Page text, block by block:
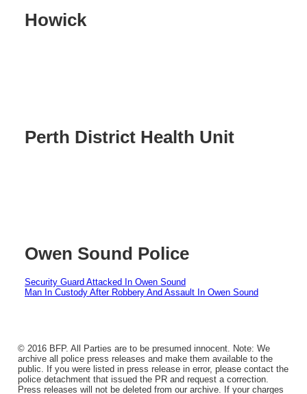
Howick
Perth District Health Unit
Owen Sound Police
Security Guard Attacked In Owen Sound
Man In Custody After Robbery And Assault In Owen Sound
© 2016 BFP. All Parties are to be presumed innocent. Note: We
archive all police press releases and make them available to the
public. If you were listed in press release in error, please contact the
police detachment that issued the PR and request a correction.
Press releases will not be deleted from our archive. If your charges